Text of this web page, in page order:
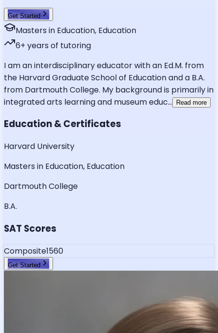
Get Started
Masters in Education, Education
6+ years of tutoring
I am an interdisciplinary educator with an Ed.M. from
the Harvard Graduate School of Education and a B.A.
from Dartmouth College. My background is primarily in
integrated arts learning and museum educ... Read more
Education & Certificates
Harvard University
Masters in Education, Education
Dartmouth College
B.A.
SAT Scores
Composite1560
Get Started